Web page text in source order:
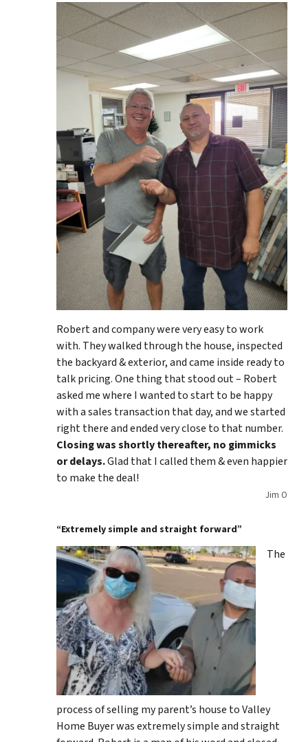
Robert and company were very easy to work
with. They walked through the house, inspected
the backyard & exterior, and came inside ready to
talk pricing. One thing that stood out – Robert
asked me where I wanted to start to be happy
with a sales transaction that day, and we started
right there and ended very close to that number.
Closing was shortly thereafter, no gimmicks
or delays.Glad that I called them & even happier
to make the deal!
Jim O
“Extremely simple and straight forward”
The
process of selling my parent’s house to Valley
Home Buyer was extremely simple and straight